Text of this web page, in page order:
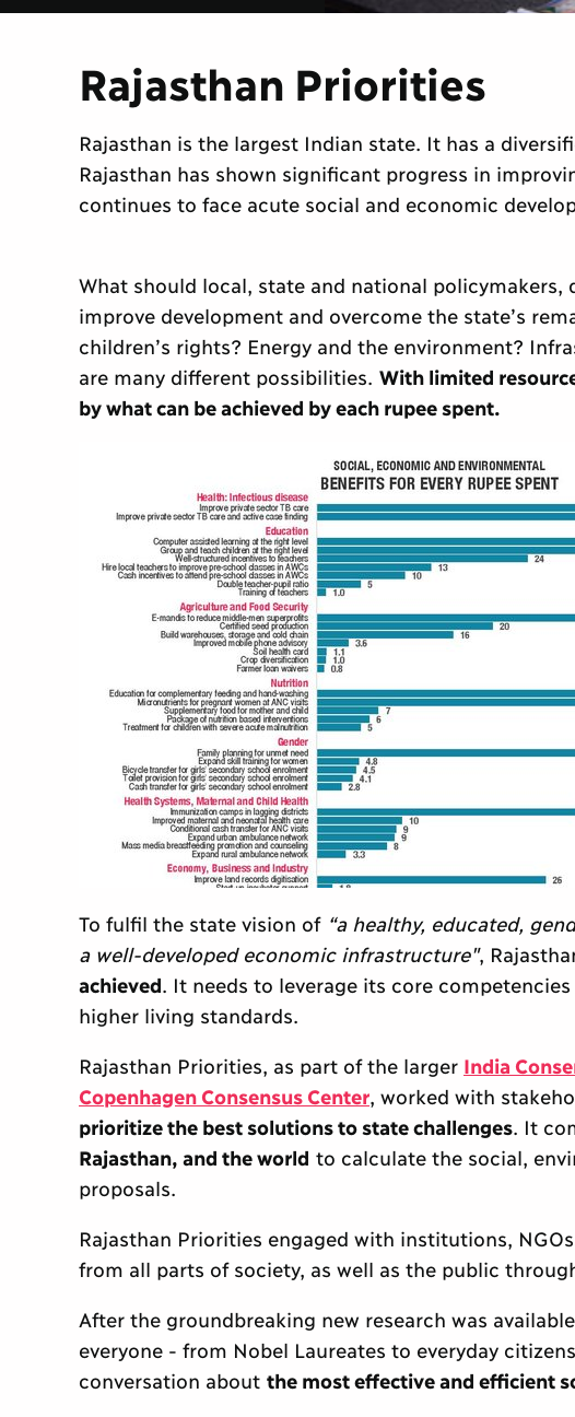
Rajasthan Priorities
Rajasthan is the largest Indian state. It has a
Rajasthan has shown significant progress in
continues to face acute social and economic
What should local, state and national policymakers,
improve development and overcome the state’s
children’s rights? Energy and the environment?
are many different possibilities. With limited
by what can be achieved by each rupee spent.
To fulfil the state vision of “a healthy, educated,
a well-developed economic infrastructure",
achieved. It needs to leverage its core
higher living standards.
Rajasthan Priorities, as part of the larger India
Copenhagen Consensus Center, worked with
prioritize the best solutions to state challenges. It
Rajasthan, and the world to calculate the social,
proposals.
Rajasthan Priorities engaged with institutions,
from all parts of society, as well as the public
After the groundbreaking new research was
everyone - from Nobel Laureates to everyday
conversation about the most effective and efficient